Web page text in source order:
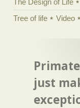
The Design of Life
Tree of life
Video
just